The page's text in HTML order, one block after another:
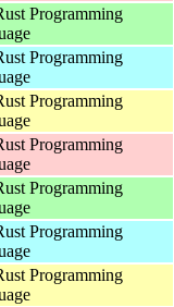
Programming
Programming
Programming
Programming
Programming
Programming
Programming